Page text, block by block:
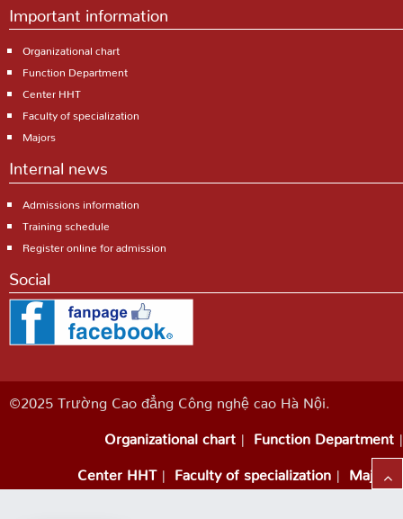
Important information
Organizational chart
Function Department
Center HHT
Faculty of specialization
Majors
Internal news
Admissions information
Training schedule
Register online for admission
Social
©2025 Trường Cao đẳng Công nghệ cao Hà Nội.
Organizational chart Function Department
Center HHT Faculty of specialization Majors